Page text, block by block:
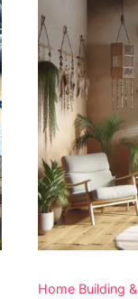
Home Building